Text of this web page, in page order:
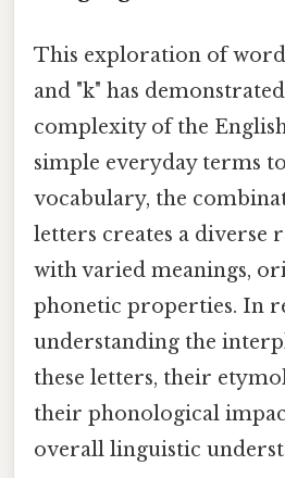
This exploration of
and "k" has
complexity of the
simple everyday terms
vocabulary, the
letters creates a diverse
with varied meanings,
phonetic properties. In
understanding the
these letters, their
their phonological
overall linguistic